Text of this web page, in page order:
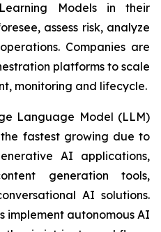
Models in their
assess risk, analyze
Companies are
platforms to scale
monitoring and lifecycle.
Language Model (LLM)
fastest growing due to
AI applications,
generation tools,
AI solutions.
implement autonomous AI